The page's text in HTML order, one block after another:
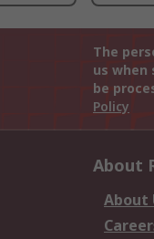
The
us
be
Policy
About
About